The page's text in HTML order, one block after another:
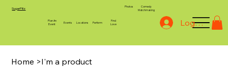
SugarPillz
Plan An
Event
Events Locations Perform
Find
Love
Photos
Comedy
Matchmaking
Log In
Home >I'm a product